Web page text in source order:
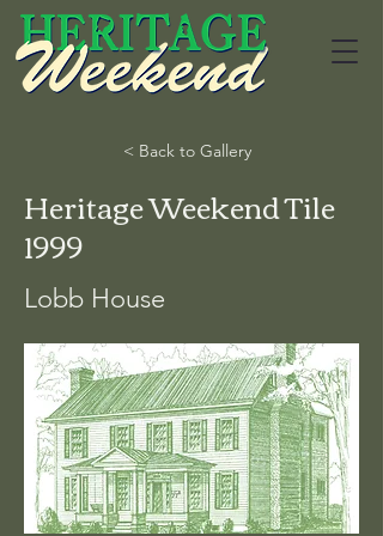
< Back to Gallery
Heritage Weekend Tile
1999
Lobb House